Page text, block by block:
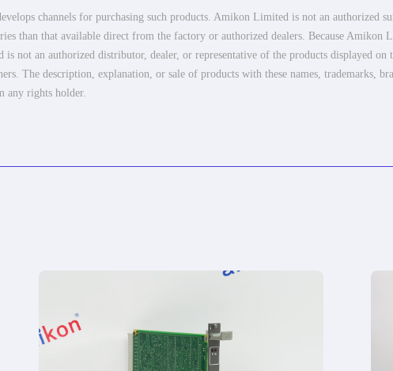
channels for purchasing such products. Amikon Limited is not an authorized
than that available direct from the factory or authorized dealers. Because
not an authorized distributor, dealer, or representative of the products displayed on
The description, explanation, or sale of products with these names, trademarks,
any rights holder.